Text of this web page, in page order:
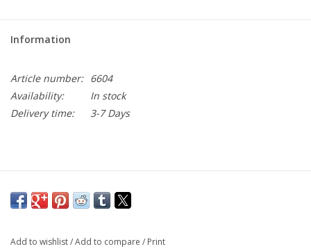
Information
Article number: 6604
Availability:
In stock
Delivery time:
3-7 Days
Add to wishlist/Add to compare / Print